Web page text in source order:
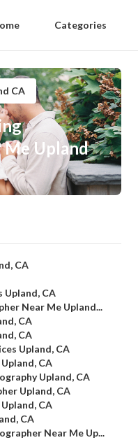
Categories
CA
Upland
CA
CA
Near Me Upland...
CA
CA
Upland, CA
CA
Upland, CA
Upland, CA
CA
CA
Near Me Up...